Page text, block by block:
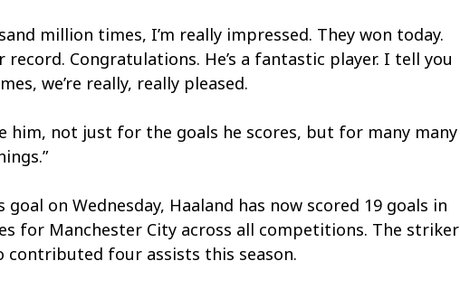
million times, I’m really impressed. They won today.
record. Congratulations. He’s a fantastic player. I tell you
we’re really, really pleased.
him, not just for the goals he scores, but for many many
goal on Wednesday, Haaland has now scored 19 goals in
for Manchester City across all competitions. The striker
contributed four assists this season.